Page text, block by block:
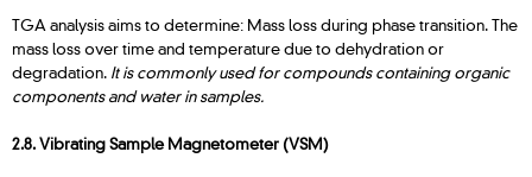
TGA analysis aims to determine: Mass loss during phase transition. The
mass loss over time and temperature due to dehydration or
degradation. It is commonly used for compounds containing organic
components and water in samples.
2.8. Vibrating Sample Magnetometer (VSM)